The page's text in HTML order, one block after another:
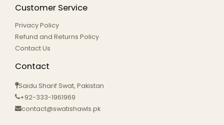
Customer Service
Privacy Policy
Refund and Returns Policy
Contact Us
Contact
Saidu Sharif Swat, Pakistan
+92-333-1961969
contact@swatishawls.pk